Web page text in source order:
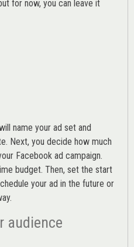
for now, you can leave it
name your ad set and
Next, you decide how much
Facebook ad campaign.
budget. Then, set the start
your ad in the future or
audience